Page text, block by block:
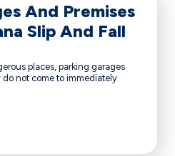
And Premises
Slip And Fall
places, parking garages
do not come to immediately